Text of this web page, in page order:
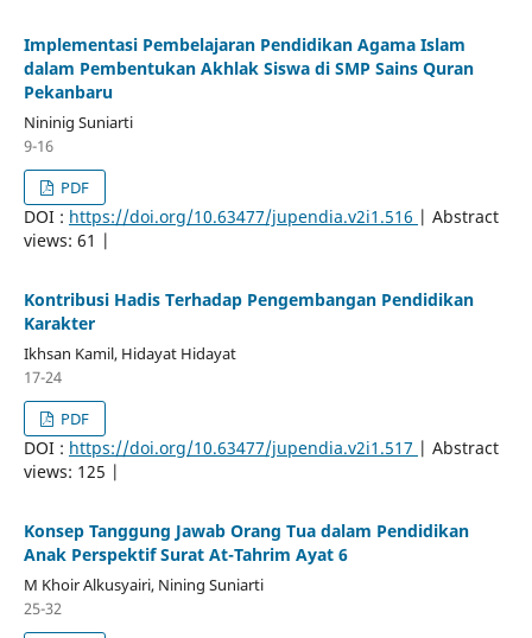
Implementasi Pembelajaran Pendidikan Agama Islam
dalam Pembentukan Akhlak Siswa di SMP Sains Quran
Pekanbaru
Nininig Suniarti
9-16
PDF
DOI : https://doi.org/10.63477/jupendia.v2i1.516 | Abstract
views: 61 |
Kontribusi Hadis Terhadap Pengembangan Pendidikan
Karakter
Ikhsan Kamil, Hidayat Hidayat
17-24
PDF
DOI : https://doi.org/10.63477/jupendia.v2i1.517 | Abstract
views: 125 |
Konsep Tanggung Jawab Orang Tua dalam Pendidikan
Anak Perspektif Surat At-Tahrim Ayat 6
M Khoir Alkusyairi, Nining Suniarti
25-32